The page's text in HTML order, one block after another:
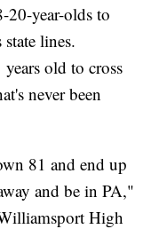
20-year-olds to
lines.
old to cross
never been
81 and end up
and be in PA,"
High